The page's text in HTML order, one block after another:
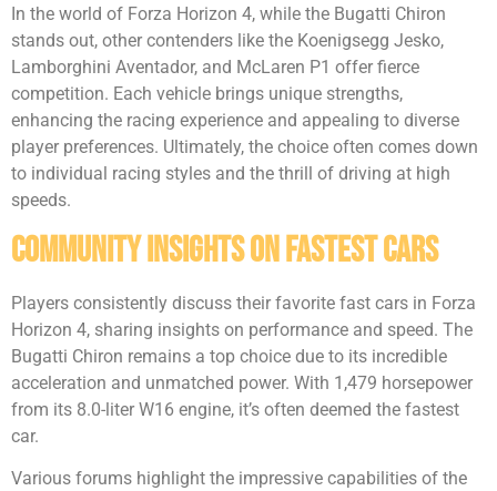
In the world of Forza Horizon 4, while the Bugatti Chiron
stands out, other contenders like the Koenigsegg Jesko,
Lamborghini Aventador, and McLaren P1 offer fierce
competition. Each vehicle brings unique strengths,
enhancing the racing experience and appealing to diverse
player preferences. Ultimately, the choice often comes down
to individual racing styles and the thrill of driving at high
speeds.
Community Insights on Fastest Cars
Players consistently discuss their favorite fast cars in Forza
Horizon 4, sharing insights on performance and speed. The
Bugatti Chiron remains a top choice due to its incredible
acceleration and unmatched power. With 1,479 horsepower
from its 8.0-liter W16 engine, it’s often deemed the fastest
car.
Various forums highlight the impressive capabilities of the